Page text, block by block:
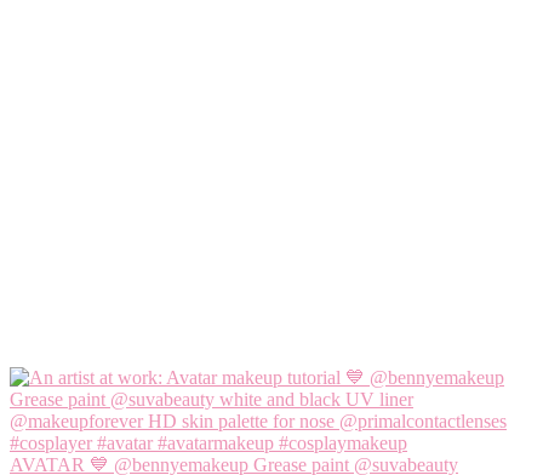
AVATAR 💙 @bennyemakeup Grease paint @suvabeauty